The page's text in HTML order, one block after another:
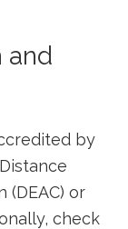
and
by
(DEAC) ⁢or
check